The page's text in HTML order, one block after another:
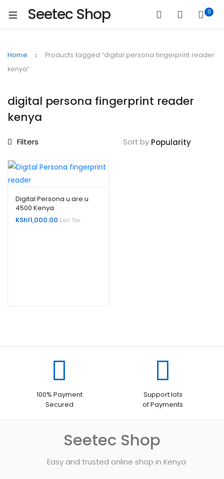
Seetec Shop 0
Home
Products tagged “digital persona fingerprint reader
kenya”
digital persona fingerprint reader
kenya
Filters Sort by
Digital Persona u.are.u
4500 Kenya
KSh11,000.00 Excl. Tax
100% Payment
Secured
Support lots
of Payments
Seetec Shop
Easy and trusted online shop in Kenya